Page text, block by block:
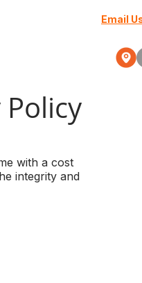
Email
with a cost
integrity and